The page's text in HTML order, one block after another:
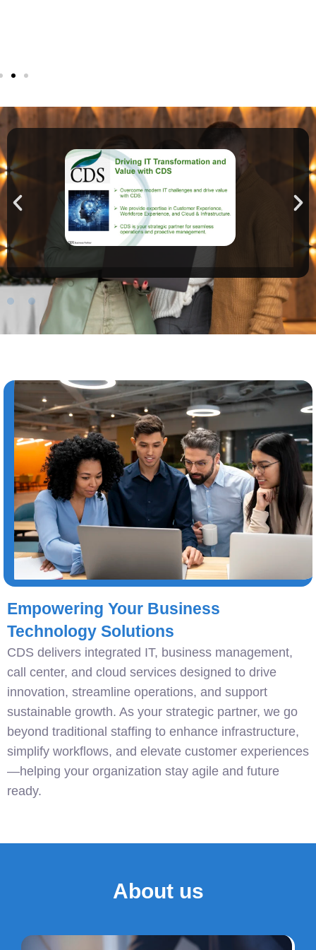
Empowering Your Business
Technology Solutions
CDS delivers integrated IT, business management,
call center, and cloud services designed to drive
innovation, streamline operations, and support
sustainable growth. As your strategic partner, we go
beyond traditional staffing to enhance infrastructure,
simplify workflows, and elevate customer experiences
—helping your organization stay agile and future
ready.
About us